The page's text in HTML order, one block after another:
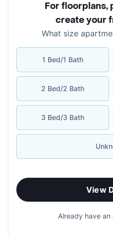
For floorplans,
create your
What size
1 Bed/1 Bath
2 Bed/2 Bath
3 Bed/3 Bath
View
Already have an